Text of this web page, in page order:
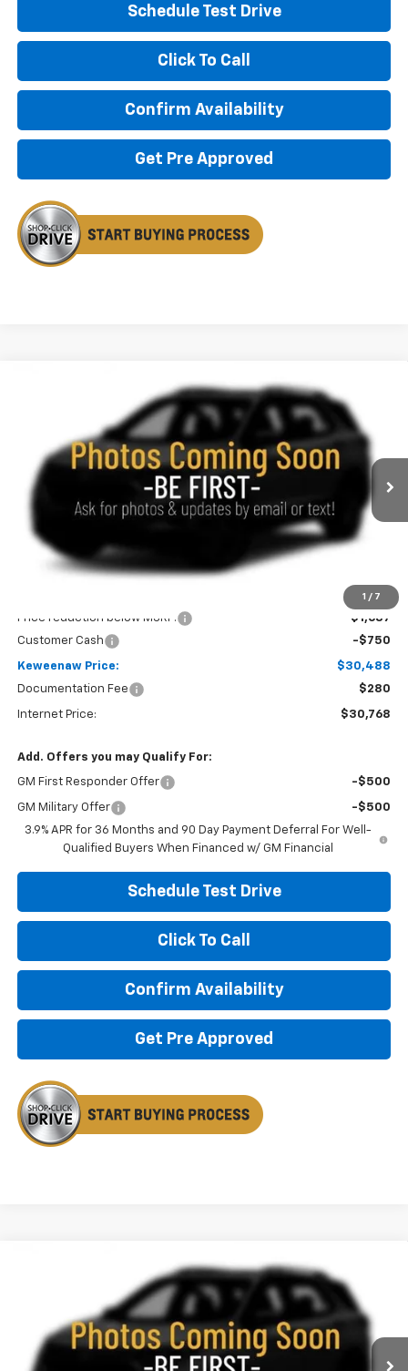
Schedule Test Drive
Click To Call
Confirm Availability
Get Pre Approved
1 / 7
Chevrolet TrailblazerRS
KL79MUSL8TB236640Stock:260710Model: 1TY56
In Stock
FINANCE LEASE
$2,437
TOTAL SAVINGS
$30,488
KEWEENAW PRICE
Less
$32,925
Price reduction below MSRP:
-$1,687
Customer Cash
-$750
Keweenaw Price:
$30,488
Documentation Fee
$280
Internet Price: $30,768
Add. Offers you may Qualify For:
GM First Responder Offer -$500
GM Military Offer
-$500
3.9% APR for 36 Months and 90 Day Payment Deferral For Well-
Qualified Buyers When Financed w/ GM Financial
Schedule Test Drive
Click To Call
Confirm Availability
Get Pre Approved
Chevrolet TrailblazerLS
KL79MNSL0TB272084Stock:260763Model: 1TV56
In Stock
FINANCE LEASE
$1,570
TOTAL SAVINGS
$26,455
KEWEENAW PRICE